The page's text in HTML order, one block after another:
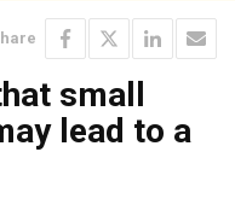
small
lead to a